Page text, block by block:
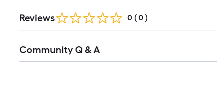
Reviews 0 ( 0 )
All
Community Q & A